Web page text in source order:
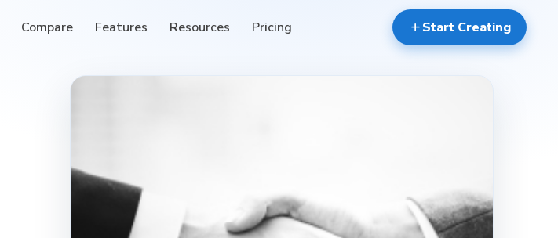
Compare Features Resources Pricing addStart Creating
contact_mail